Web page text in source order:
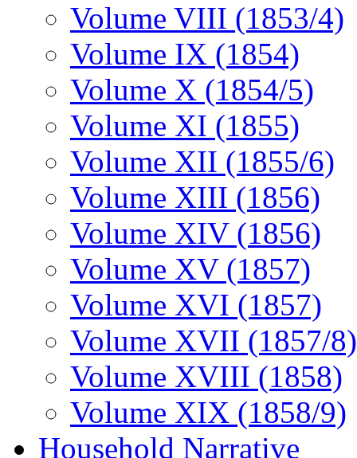
Volume VIII (1853/4)
Volume IX (1854)
Volume X (1854/5)
Volume XI (1855)
Volume XII (1855/6)
Volume XIII (1856)
Volume XIV (1856)
Volume XV (1857)
Volume XVI (1857)
Volume XVII (1857/8)
Volume XVIII (1858)
Volume XIX (1858/9)
Household Narrative